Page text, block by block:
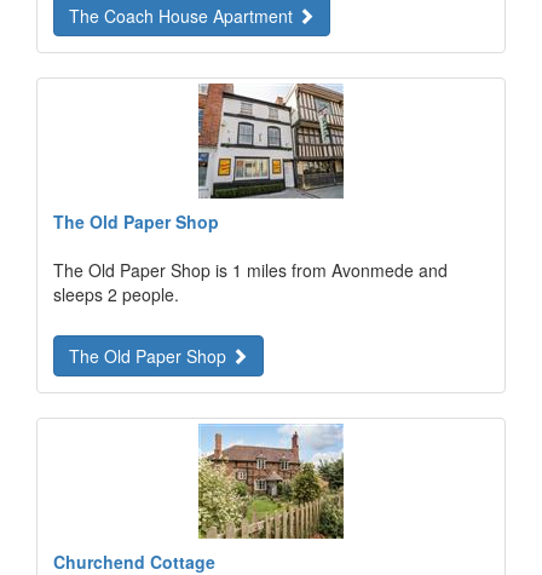
The Coach House Apartment
The Old Paper Shop
The Old Paper Shop is 1 miles from Avonmede and
sleeps 2 people.
The Old Paper Shop
Churchend Cottage